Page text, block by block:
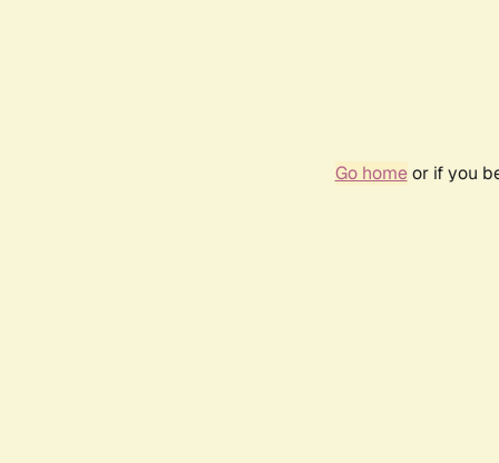
Go homeor if you